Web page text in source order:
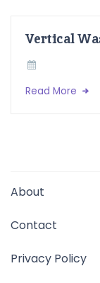
Vertical
Read More
About
Contact
Privacy Policy